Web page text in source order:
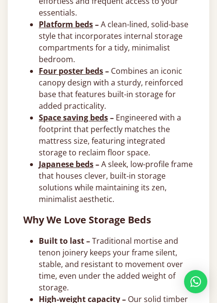
essentials.
Platform beds–A clean-lined, solid-base
style that incorporates internal storage
compartments for a tidy, minimalist
bedroom.
Four poster beds– Combines an iconic
canopy design with a sturdy, reinforced
base that features built-in storage for
added practicality.
Space saving beds– Engineered with a
footprint that perfectly matches the
mattress size, featuring integrated
storage to reclaim floor space.
Japanese beds–A sleek, low-profile frame
that houses clever, built-in storage
solutions while maintaining its zen,
minimalist aesthetic.
Why We Love Storage Beds
Built to last –Traditional mortise and
tenon joinery keeps your frame silent,
stable, and resistant to movement over
time, even under the added weight of
storage.
High-weight capacity – Our solid timber